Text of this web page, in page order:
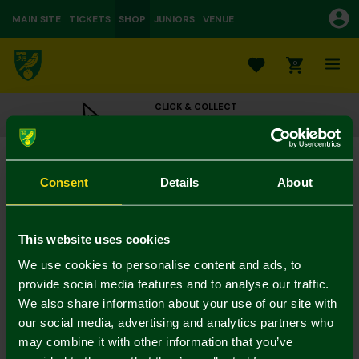
Consent Details About
This website uses cookies
We use cookies to personalise content and ads, to
provide social media features and to analyse our traffic.
We also share information about your use of our site with
our social media, advertising and analytics partners who
may combine it with other information that you’ve
MAIN SITE TICKETS SHOP JUNIORS VENUE
0
CLICK & COLLECT
ORDER ONLINE & COLLECT IN STORE
Christmas Gift Wrap
£5.00
Colour:
Mastercard
Visa